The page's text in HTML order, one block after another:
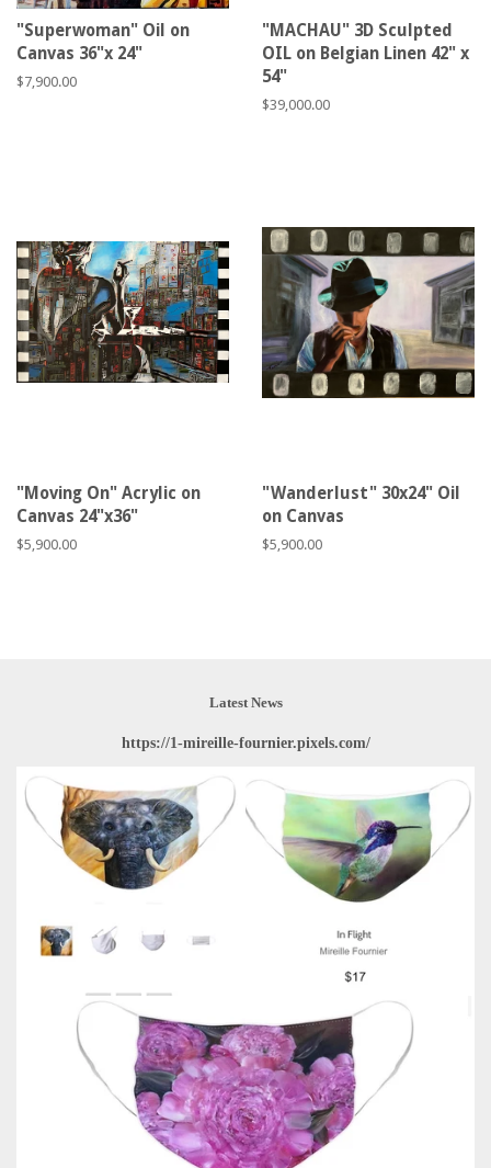
"Superwoman" Oil on
Canvas 36"x 24"
Regular
$7,900.00
"MACHAU" 3D Sculpted
OIL on Belgian Linen 42" x
54"
Regular
$39,000.00
"Moving On" Acrylic on
Canvas 24"x36"
Regular
$5,900.00
"Wanderlust" 30x24" Oil
on Canvas
Regular
$5,900.00
Latest News
https://1-mireille-fournier.pixels.com/